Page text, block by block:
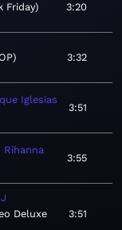
Friday 3:20
3:32
Iglesias
3:51
Rihanna
3:55
Deluxe
3:51